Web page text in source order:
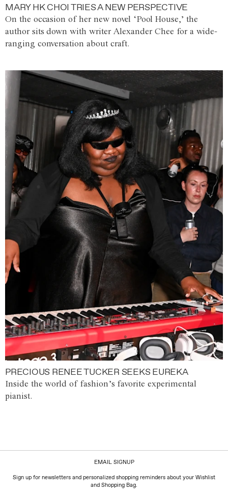
MARY HK CHOI TRIES A NEW PERSPECTIVE
On the occasion of her new novel ‘Pool House,’ the
author sits down with writer Alexander Chee for a wide-
ranging conversation about craft.
PRECIOUS RENEE TUCKER SEEKS EUREKA
Inside the world of fashion’s favorite experimental
pianist.
EMAIL SIGNUP
Sign up for newsletters and personalized shopping reminders about your Wishlist
and Shopping Bag.